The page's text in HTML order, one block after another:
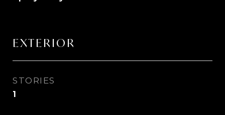
EXTERIOR
STORIES
1